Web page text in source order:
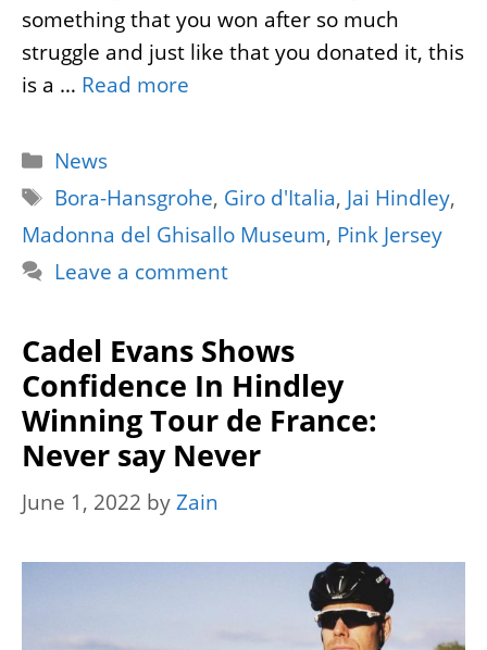
something that you won after so much
struggle and just like that you donated it, this
is a … Read more
Categories
News
Tags
Bora-Hansgrohe, Giro d'Italia, Jai Hindley,
Madonna del Ghisallo Museum, Pink Jersey
Leave a comment
Cadel Evans Shows
Confidence In Hindley
Winning Tour de France:
Never say Never
June 1, 2022 byZain